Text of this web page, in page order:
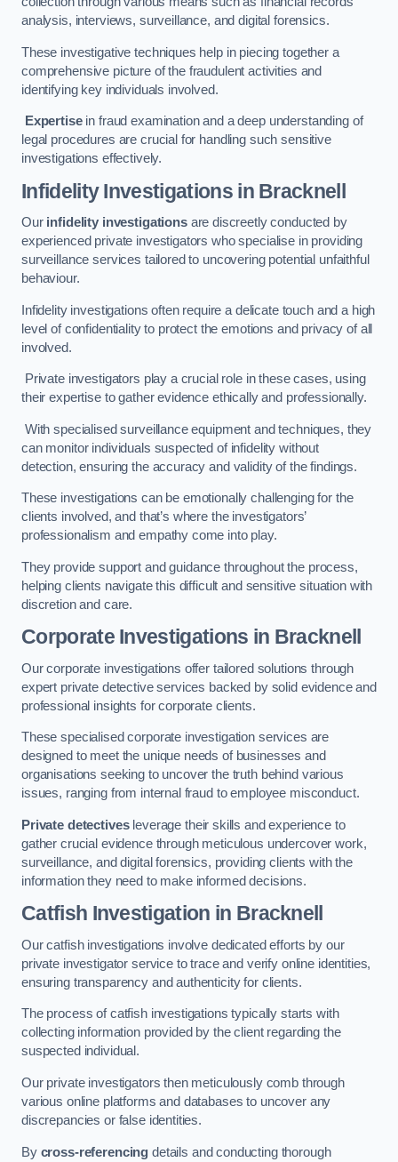
analysis, interviews, surveillance, and digital forensics.
These investigative techniques help in piecing together a
comprehensive picture of the fraudulent activities and
identifying key individuals involved.
Expertisein fraud examination and a deep understanding of
legal procedures are crucial for handling such sensitive
investigations effectively.
Infidelity Investigationsin Bracknell
Our infidelity investigationsare discreetly conducted by
experienced private investigators who specialise in providing
surveillance services tailored to uncovering potential unfaithful
behaviour.
Infidelity investigations often require a delicate touch and a high
level of confidentiality to protect the emotions and privacy of all
involved.
Private investigators play a crucial role in these cases, using
their expertise to gather evidence ethically and professionally.
With specialised surveillance equipment and techniques, they
can monitor individuals suspected of infidelity without
detection, ensuring the accuracy and validity of the findings.
These investigations can be emotionally challenging for the
clients involved, and that’s where the investigators’
professionalism and empathy come into play.
They provide support and guidance throughout the process,
helping clients navigate this difficult and sensitive situation with
discretion and care.
Corporate Investigations in Bracknell
Our corporate investigations offer tailored solutions through
expert private detective services backed by solid evidence and
professional insights for corporate clients.
These specialised corporate investigation services are
designed to meet the unique needs of businesses and
organisations seeking to uncover the truth behind various
issues, ranging from internal fraud to employee misconduct.
Private detectivesleverage their skills and experience to
gather crucial evidence through meticulous undercover work,
surveillance, and digital forensics, providing clients with the
information they need to make informed decisions.
Catfish Investigation in Bracknell
Our catfish investigations involve dedicated efforts by our
private investigator service to trace and verify online identities,
ensuring transparency and authenticity for clients.
The process of catfish investigations typically starts with
collecting information provided by the client regarding the
suspected individual.
Our private investigators then meticulously comb through
various online platforms and databases to uncover any
discrepancies or false identities.
By cross-referencing details and conducting thorough